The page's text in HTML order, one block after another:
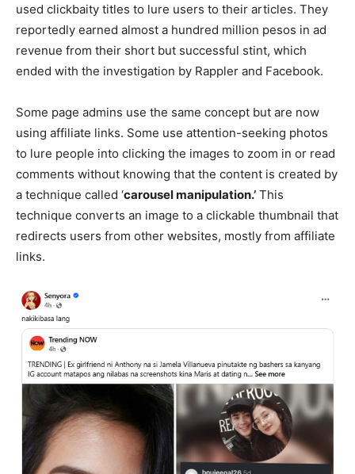
used clickbaity titles to lure users to their articles. They
reportedly earned almost a hundred million pesos in ad
revenue from their short but successful stint, which
ended with the investigation by Rappler and Facebook.
Some page admins use the same concept but are now
using affiliate links. Some use attention-seeking photos
to lure people into clicking the images to zoom in or read
comments without knowing that the content is created by
a technique called ‘carousel manipulation.’ This
technique converts an image to a clickable thumbnail that
redirects users from other websites, mostly from affiliate
links.